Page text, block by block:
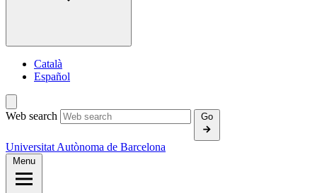
Català
Español
Web search Go
Universitat Autònoma de Barcelona
Menu